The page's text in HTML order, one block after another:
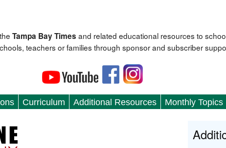
Tampa Bay Times and related educational resources to
teachers or families through sponsor and subscriber
Curriculum Additional Resources Monthly Topics